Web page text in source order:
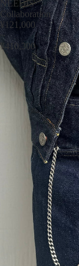
NEEDIS
Collaboration
¥121,000
~
¥410,300